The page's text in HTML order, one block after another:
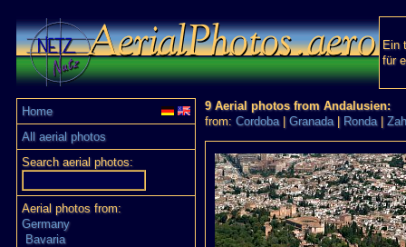
Ein
für
Home
All aerial photos
Search aerial photos:
Aerial photos from:
Germany
Bavaria
9 Aerial photos from Andalusien:
from: Cordoba| Granada| Ronda|